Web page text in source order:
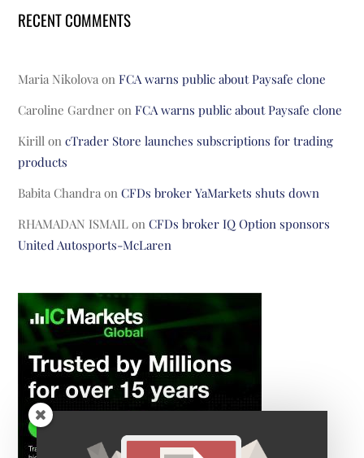
RECENT COMMENTS
Maria Nikolova onFCA warns public about Paysafe clone
Caroline Gardner onFCA warns public about Paysafe clone
Kirill oncTrader Store launches subscriptions for trading
products
Babita Chandra onCFDs broker YaMarkets shuts down
RHAMADAN ISMAIL onCFDs broker IQ Option sponsors
United Autosports-McLaren